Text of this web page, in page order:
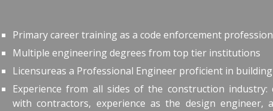
Primary career training as a code enforcement
Multiple engineering degrees from top tier institutions
Licensureas a Professional Engineer proficient in
Experience from all sides of the construction industry:
with contractors, experience as the design engineer,